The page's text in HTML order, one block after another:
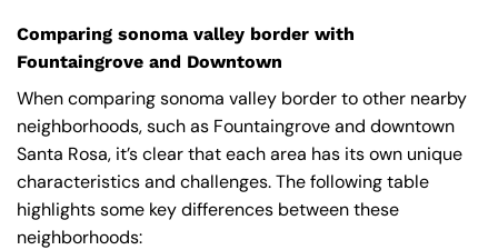
Comparing sonoma valley border with
Fountaingrove and Downtown
When comparing sonoma valley border to other nearby
neighborhoods, such as Fountaingrove and downtown
Santa Rosa, it’s clear that each area has its own unique
characteristics and challenges. The following table
highlights some key differences between these
neighborhoods: